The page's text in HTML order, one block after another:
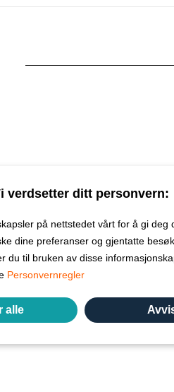
Nyttige
verdsetter ditt personvern:
på nettstedet vårt for å gi deg
dine preferanser og gjentatte
du til bruken av disse
Personvernregler
alle